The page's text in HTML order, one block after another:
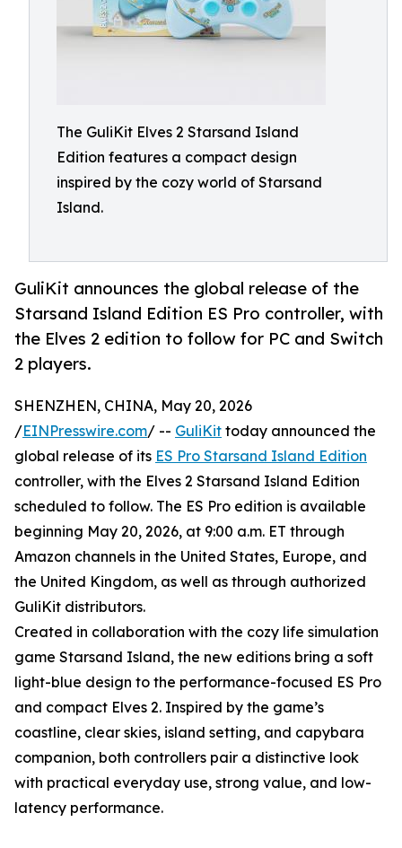
The GuliKit Elves 2 Starsand Island
Edition features a compact design
inspired by the cozy world of Starsand
Island.
GuliKit announces the global release of the
Starsand Island Edition ES Pro controller, with
the Elves 2 edition to follow for PC and Switch
2 players.
SHENZHEN, CHINA, May 20, 2026
/EINPresswire.com/ -- GuliKit today announced the
global release of its ES Pro Starsand Island Edition
controller, with the Elves 2 Starsand Island Edition
scheduled to follow. The ES Pro edition is available
beginning May 20, 2026, at 9:00 a.m. ET through
Amazon channels in the United States, Europe, and
the United Kingdom, as well as through authorized
GuliKit distributors.
Created in collaboration with the cozy life simulation
game Starsand Island, the new editions bring a soft
light-blue design to the performance-focused ES Pro
and compact Elves 2. Inspired by the game’s
coastline, clear skies, island setting, and capybara
companion, both controllers pair a distinctive look
with practical everyday use, strong value, and low-
latency performance.